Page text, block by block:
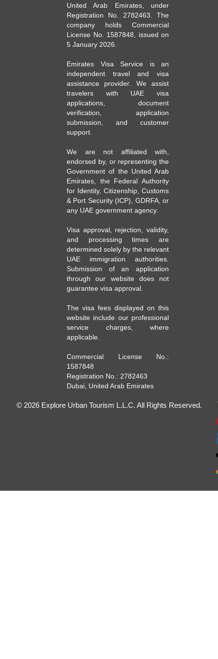
United Arab Emirates, under
Registration No. 2782463. The
company holds Commercial
License No. 1587848, issued on
5 January 2026.
Emirates Visa Service is an
independent travel and visa
assistance provider. We assist
travelers with UAE visa
applications, document
verification, application
submission, and customer
support.
We are not affiliated with,
endorsed by, or representing the
Government of the United Arab
Emirates, the Federal Authority
for Identity, Citizenship, Customs
& Port Security (ICP), GDRFA, or
any UAE government agency.
Visa approval, rejection, validity,
and processing times are
determined solely by the relevant
UAE immigration authorities.
Submission of an application
through our website does not
guarantee visa approval.
The visa fees displayed on this
website include our professional
service charges, where
applicable.
Commercial License No.:
1587848
Registration No.: 2782463
Dubai, United Arab Emirates
© 2026 Explore Urban Tourism L.L.C. All Rights Reserved.